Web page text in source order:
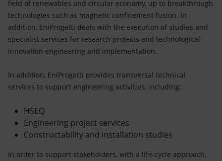
field of renewables and circular economy, up to breakthrough
technologies such as magnetic confinement fusion. In
addition, EniProgetti deals with the execution of studies and
specialist services for research projects and technological
innovation engineering and implementation.
In addition, EniProgetti provides transversal technical
services to support engineering activities, including:
HSEQ
Engineering project services
Constructability and installation studies
in order to support stakeholders, with a life-cycle approach,